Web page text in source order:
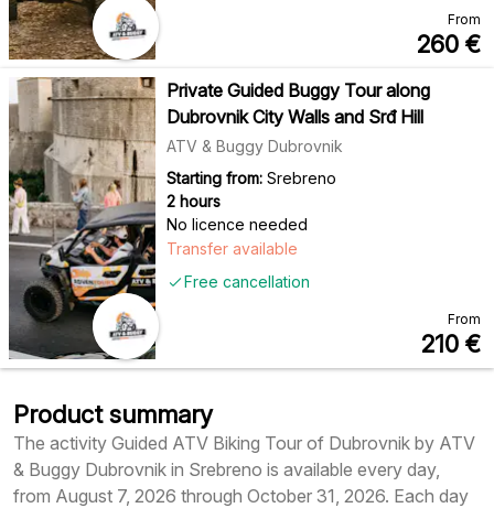
From
260 €
Private Guided Buggy Tour along
Dubrovnik City Walls and Srđ Hill
ATV & Buggy Dubrovnik
Starting from: Srebreno
2 hours
No licence needed
Free cancellation
Transfer available
From
210 €
Product summary
The activity Guided ATV Biking Tour of Dubrovnik by ATV
& Buggy Dubrovnik in Srebreno is available every day,
from August 7, 2026 through October 31, 2026. Each day